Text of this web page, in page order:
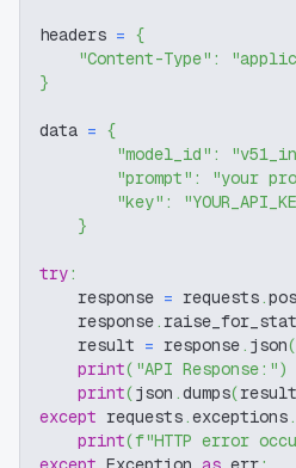
headers = {
"Content-Type" :
}
data = {
"model_id" :
"prompt" : "your
"key" :
}
try:
    response
= requests.
    response
.
    result
= response. json(
print( "API Response:")
print(json .dumps(result
except requests.exceptions.
print(f"HTTP error